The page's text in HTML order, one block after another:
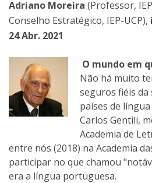
Adriano Moreira (Professor,
Conselho Estratégico, IEP-UCP),
24 Abr. 2021
O mundo em
Não há muito
seguros fiéis da
países de
Carlos Gentili,
Academia de
entre nós (2018) na Academia
participar no que chamou
era a língua portuguesa.